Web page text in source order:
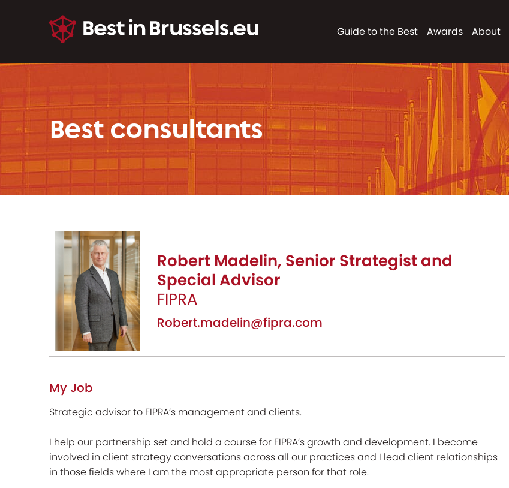
Guide to the Best Awards About
Best consultants
Robert Madelin, Senior Strategist and
Special Advisor
FIPRA
Robert.madelin@fipra.com
My Job
Strategic advisor to FIPRA’s management and clients.
I help our partnership set and hold a course for FIPRA’s growth and development. I become
involved in client strategy conversations across all our practices and I lead client relationships
in those fields where I am the most appropriate person for that role.